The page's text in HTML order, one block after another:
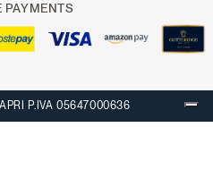
PAYMENTS
P.IVA 05647000636